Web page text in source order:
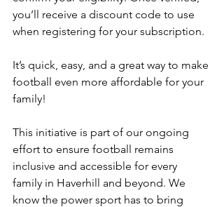
you’ll receive a discount code to use
when registering for your subscription.
It’s quick, easy, and a great way to make
football even more affordable for your
family!
This initiative is part of our ongoing
effort to ensure football remains
inclusive and accessible for every
family in Haverhill and beyond. We
know the power sport has to bring